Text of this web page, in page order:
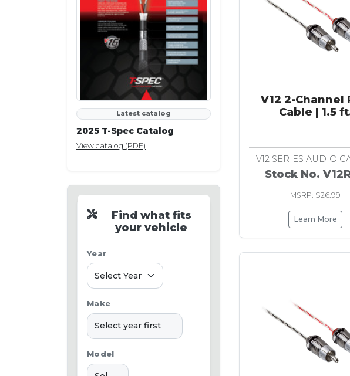
Latest catalog
2025 T-Spec Catalog
View catalog (PDF)
Find what fits
your vehicle
Year
Make
Model
V12 2-Channel
Cable | 1.5
V12 SERIES AUDIO
Stock No.
MSRP: $26.99
Learn More